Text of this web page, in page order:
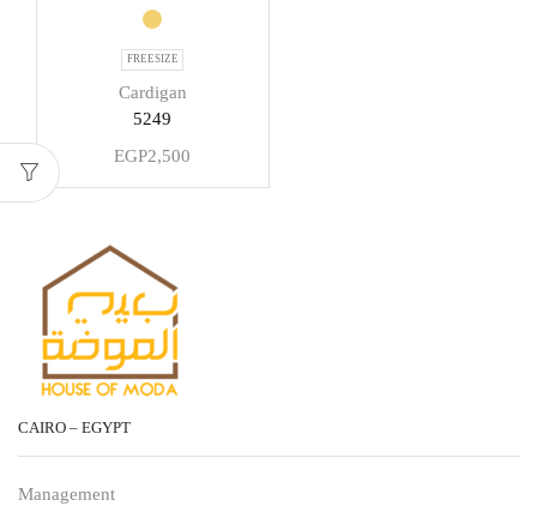
FREESIZE
Cardigan
5249
EGP2,500
CAIRO – EGYPT
Management